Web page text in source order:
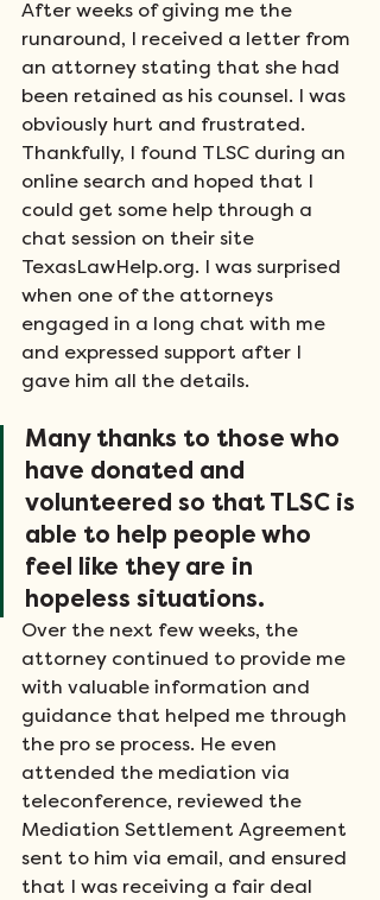
After weeks of giving me the
runaround, I received a letter from
an attorney stating that she had
been retained as his counsel. I was
obviously hurt and frustrated.
Thankfully, I found TLSC during an
online search and hoped that I
could get some help through a
chat session on their site
TexasLawHelp.org. I was surprised
when one of the attorneys
engaged in a long chat with me
and expressed support after I
gave him all the details.
Many thanks to those who
have donated and
volunteered so that TLSC is
able to help people who
feel like they are in
hopeless situations.
Over the next few weeks, the
attorney continued to provide me
with valuable information and
guidance that helped me through
the pro se process. He even
attended the mediation via
teleconference, reviewed the
Mediation Settlement Agreement
sent to him via email, and ensured
that I was receiving a fair deal